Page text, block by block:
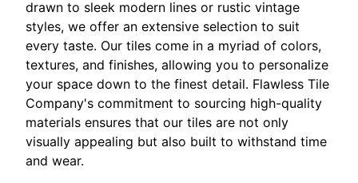
drawn to sleek modern lines or rustic vintage
styles, we offer an extensive selection to suit
every taste. Our tiles come in a myriad of colors,
textures, and finishes, allowing you to personalize
your space down to the finest detail. Flawless Tile
Company's commitment to sourcing high-quality
materials ensures that our tiles are not only
visually appealing but also built to withstand time
and wear.